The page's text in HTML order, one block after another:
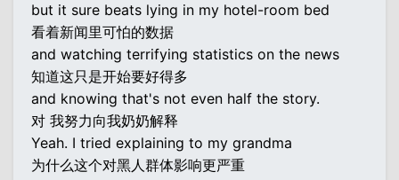
but it sure beats lying in my hotel-room bed
看着新闻里可怕的数据
and watching terrifying statistics on the news
知道这只是开始要好得多
and knowing that's not even half the story.
对 我努力向我奶奶解释
Yeah. I tried explaining to my grandma
为什么这个对黑人群体影响更严重